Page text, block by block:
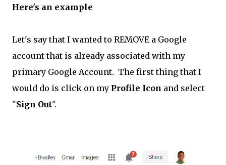
Here's an example
Let's say that I wanted to REMOVE a Google
account that is already associated with my
primary Google Account. The first thing that I
would do is click on my Profile Icon and select
"Sign Out".